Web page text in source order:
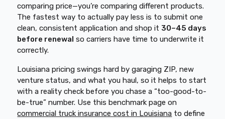
comparing price—you’re comparing different products.
The fastest way to actually pay less is to submit one
clean, consistent application and shop it 30–45 days
before renewal so carriers have time to underwrite it
correctly.
Louisiana pricing swings hard by garaging ZIP, new
venture status, and what you haul, so it helps to start
with a reality check before you chase a “too-good-to-
be-true” number. Use this benchmark page on
commercial truck insurance cost in Louisiana to define